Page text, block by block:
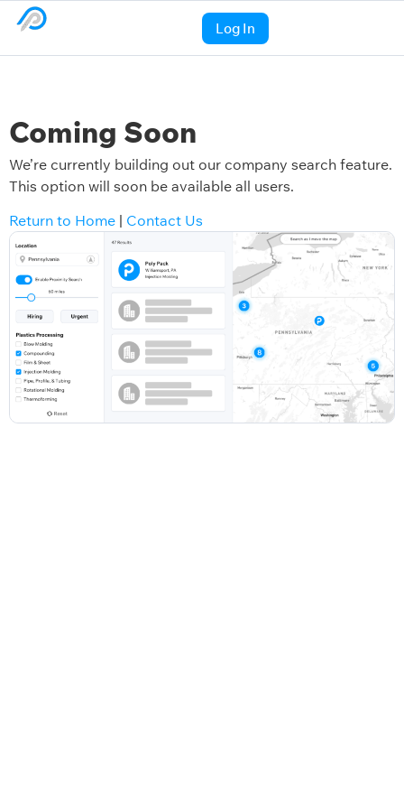
Log In
Coming Soon
We’re currently building out our company search feature.
This option will soon be available all users.
Return to Home | Contact Us